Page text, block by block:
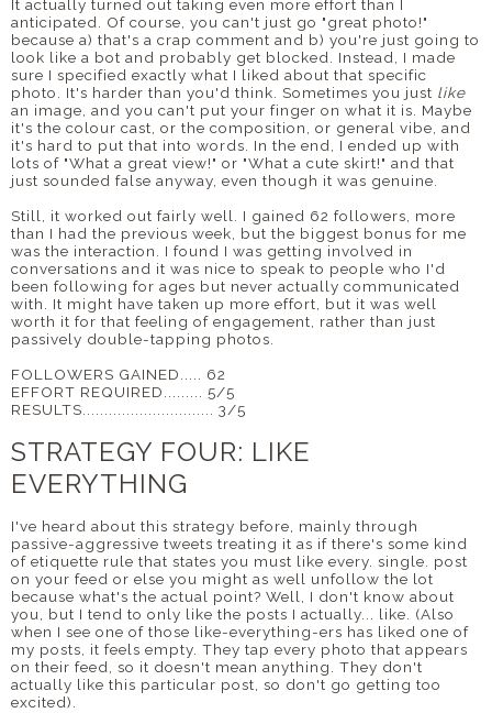
It actually turned out taking even more effort than I
anticipated. Of course, you can't just go "great photo!"
because a) that's a crap comment and b) you're just going to
look like a bot and probably get blocked. Instead, I made
sure I specified exactly what I liked about that specific
photo. It's harder than you'd think. Sometimes you just like
an image, and you can't put your finger on what it is. Maybe
it's the colour cast, or the composition, or general vibe, and
it's hard to put that into words. In the end, I ended up with
lots of "What a great view!" or "What a cute skirt!" and that
just sounded false anyway, even though it was genuine.
Still, it worked out fairly well. I gained 62 followers, more
than I had the previous week, but the biggest bonus for me
was the interaction. I found I was getting involved in
conversations and it was nice to speak to people who I'd
been following for ages but never actually communicated
with. It might have taken up more effort, but it was well
worth it for that feeling of engagement, rather than just
passively double-tapping photos.
FOLLOWERS GAINED..... 62
EFFORT REQUIRED......... 5/5
RESULTS.............................. 3/5
STRATEGY FOUR: LIKE
EVERYTHING
I've heard about this strategy before, mainly through
passive-aggressive tweets treating it as if there's some kind
of etiquette rule that states you must like every. single. post
on your feed or else you might as well unfollow the lot
because what's the actual point? Well, I don't know about
you, but I tend to only like the posts I actually... like. (Also
when I see one of those like-everything-ers has liked one of
my posts, it feels empty. They tap every photo that appears
on their feed, so it doesn't mean anything. They don't
actually like this particular post, so don't go getting too
excited).